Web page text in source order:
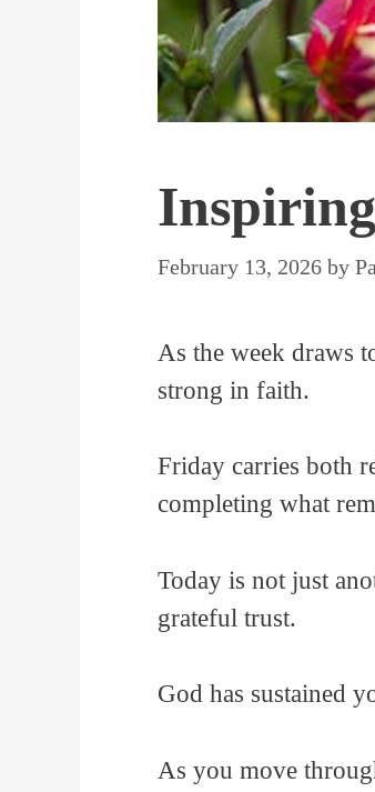
February 13, 2026 by
As the week draws
strong in faith.
Friday carries both
completing what
Today is not just
grateful trust.
God has sustained
As you move